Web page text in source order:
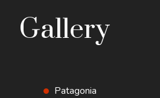
Gallery
Patagonia